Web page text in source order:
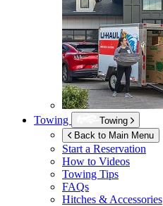
Towing
Towing
Back to Main Menu
Start a Reservation
How to Videos
Towing Tips
FAQs
Hitches & Accessories